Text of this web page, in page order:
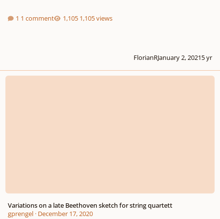
1 comment 1,105 views
FlorianRJanuary 2, 20215 yr
Variations on a late Beethoven sketch for string quartett
Variations on a late Beethoven sketch for string quartett
gprengel· December 17, 2020